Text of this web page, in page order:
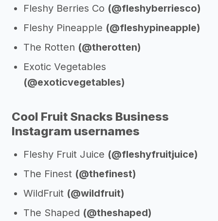
Fleshy Berries Co (@fleshyberriesco)
Fleshy Pineapple (@fleshypineapple)
The Rotten (@therotten)
Exotic Vegetables
(@exoticvegetables)
Cool Fruit Snacks Business
Instagram usernames
Fleshy Fruit Juice (@fleshyfruitjuice)
The Finest (@thefinest)
WildFruit (@wildfruit)
The Shaped (@theshaped)